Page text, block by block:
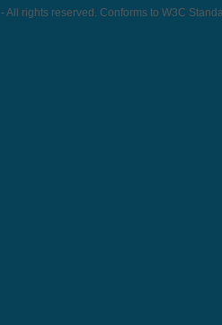
- All rights reserved. Conforms to W3C